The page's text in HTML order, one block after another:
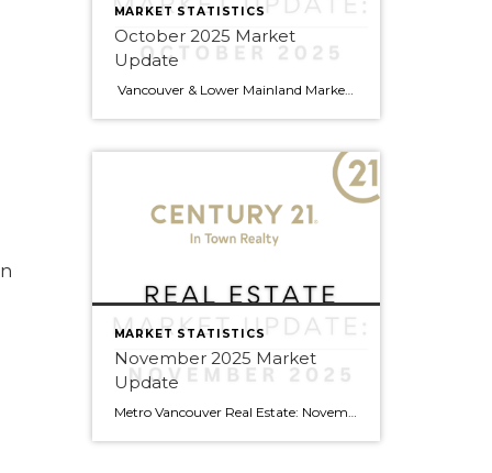
MARKET STATISTICS
October 2025 Market
Update
Vancouver & Lower Mainland Market Update — October 2025 Snapshot Sales in Metro Vancouver slowed 14 % year-over-year in October (2,255 sales vs 2,632 last year), leaving buyers with more choices and greater negotiating power. Active listings are up 13 % (16,393 homes) — the highest in years — and prices have eased slightly across […]
MARKET STATISTICS
November 2025 Market
Update